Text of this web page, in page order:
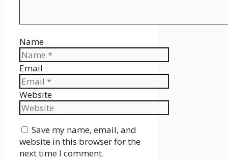
Name
Email
Website
Save my name, email, and
website in this browser for the
next time I comment.